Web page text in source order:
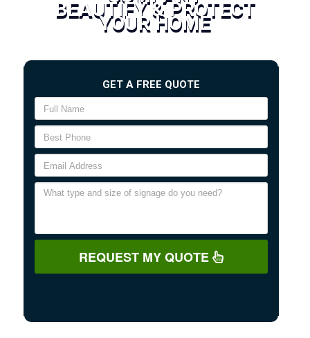
BEAUTIFY & PROTECT
YOUR HOME
GET A FREE QUOTE
REQUEST MY QUOTE